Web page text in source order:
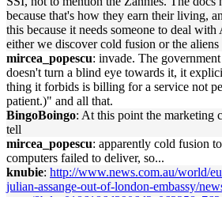
because that's how they earn their living,
this because it needs someone to deal
either we discover cold fusion or the aliens
mircea_popescu: invade. The
doesn't turn a blind eye towards it, it
thing it forbids is billing for a service not
patient.)" and all that.
BingoBoingo: At this point the marketing
tell
mircea_popescu: apparently cold fusion
computers failed to deliver, so...
knubie: http://www.news.com.au/world/
julian-assange-out-of-london-embassy/